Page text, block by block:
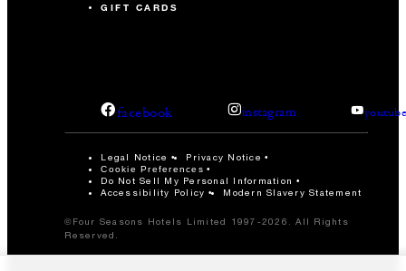
GIFT CARDS
facebook instagram
Legal Notice Privacy Notice
Cookie Preferences
Do Not Sell My Personal Information
Accessibility Policy
Modern Slavery Statement
©Four Seasons Hotels Limited 1997-2026. All Rights
Reserved.